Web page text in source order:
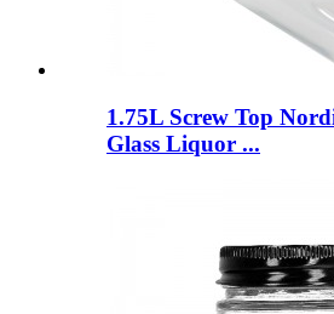
1.75L Screw Top
Glass Liquor ...